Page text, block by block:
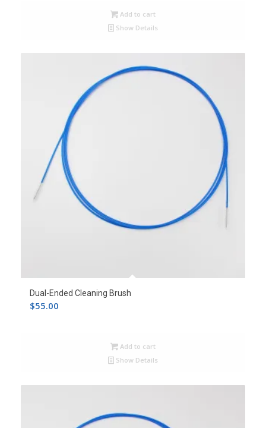
Add to cart
Show Details
Dual-Ended Cleaning Brush
$55.00
Add to cart
Show Details